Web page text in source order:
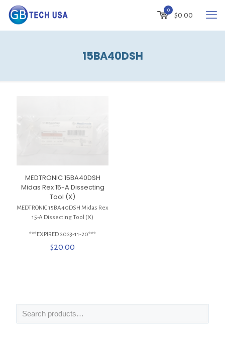
0
$0.00
15BA40DSH
MEDTRONIC 15BA40DSH
Midas Rex 15-A Dissecting
Tool (X)
MEDTRONIC 15BA40DSH Midas Rex
15-A Dissecting Tool (X)
***EXPIRED 2023-11-20***
$20.00